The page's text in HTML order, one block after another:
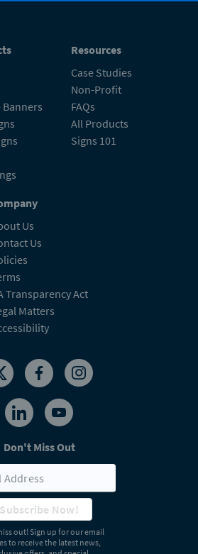
Resources
Case Studies
Non-Profit
FAQs
All Products
Signs 101
Us
Us
Transparency Act
Matters
Don't Miss Out
Subscribe Now!
out! Sign up for our email
to receive the latest news,